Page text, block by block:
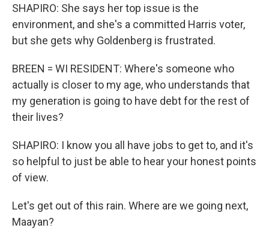
SHAPIRO: She says her top issue is the
environment, and she's a committed Harris voter,
but she gets why Goldenberg is frustrated.
BREEN = WI RESIDENT: Where's someone who
actually is closer to my age, who understands that
my generation is going to have debt for the rest of
their lives?
SHAPIRO: I know you all have jobs to get to, and it's
so helpful to just be able to hear your honest points
of view.
Let's get out of this rain. Where are we going next,
Maayan?